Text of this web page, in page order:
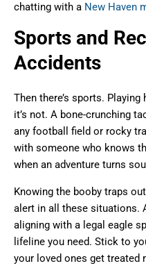
chatting with a New Haven
Sports and
Accidents
Then there’s sports.
it’s not. A bone-crunching
any football field or rocky
with someone who knows
when an adventure turns
Knowing the booby traps
alert in all these situations.
aligning with a legal eagle
lifeline you need. Stick to
your loved ones get treated